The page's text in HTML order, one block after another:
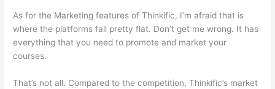
As for the Marketing features of Thinkific, I’m afraid that is
where the platforms fall pretty flat. Don’t get me wrong. It has
everything that you need to promote and market your
courses.
That’s not all. Compared to the competition, Thinkific’s market